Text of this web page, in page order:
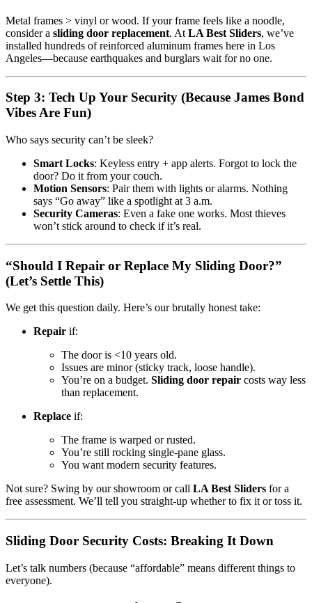
Metal frames > vinyl or wood. If your frame feels like a noodle,
consider a sliding door replacement. At LA Best Sliders, we’ve
installed hundreds of reinforced aluminum frames here in Los
Angeles—because earthquakes and burglars wait for no one.
Step 3: Tech Up Your Security (Because James Bond
Vibes Are Fun)
Who says security can’t be sleek?
Smart Locks: Keyless entry + app alerts. Forgot to lock the
door? Do it from your couch.
Motion Sensors: Pair them with lights or alarms. Nothing
says “Go away” like a spotlight at 3 a.m.
Security Cameras: Even a fake one works. Most thieves
won’t stick around to check if it’s real.
“Should I Repair or Replace My Sliding Door?”
(Let’s Settle This)
We get this question daily. Here’s our brutally honest take:
Repair if:
The door is <10 years old.
Issues are minor (sticky track, loose handle).
You’re on a budget. Sliding door repair costs way less
than replacement.
Replace if:
The frame is warped or rusted.
You’re still rocking single-pane glass.
You want modern security features.
Not sure? Swing by our showroom or call LA Best Sliders for a
free assessment. We’ll tell you straight-up whether to fix it or toss it.
Sliding Door Security Costs: Breaking It Down
Let’s talk numbers (because “affordable” means different things to
everyone).